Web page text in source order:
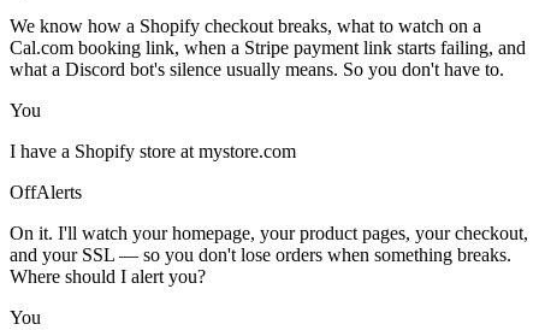
We know how a Shopify checkout breaks, what to watch on a
Cal.com booking link, when a Stripe payment link starts failing, and
what a Discord bot's silence usually means. So you don't have to.
You
I have a Shopify store at mystore.com
OffAlerts
On it. I'll watch your homepage, your product pages, your checkout,
and your SSL — so you don't lose orders when something breaks.
Where should I alert you?
You